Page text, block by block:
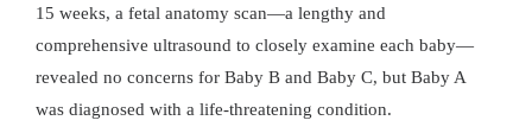
15 weeks, a fetal anatomy scan—a lengthy and
comprehensive ultrasound to closely examine each baby—
revealed no concerns for Baby B and Baby C, but Baby A
was diagnosed with a life-threatening condition.